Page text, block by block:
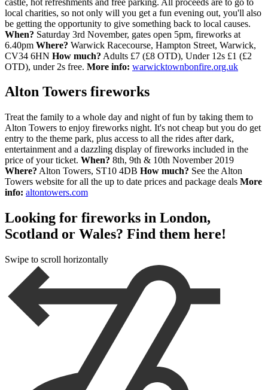
local charities, so not only will you get a fun evening out, you'll also
be getting the opportunity to give something back to local causes.
When? Saturday 3rd November, gates open 5pm, fireworks at
6.40pm Where? Warwick Racecourse, Hampton Street, Warwick,
CV34 6HN How much? Adults £7 (£8 OTD), Under 12s £1 (£2
OTD), under 2s free. More info: warwicktownbonfire.org.uk
Alton Towers fireworks
Treat the family to a whole day and night of fun by taking them to
Alton Towers to enjoy fireworks night. It's not cheap but you do get
entry to the theme park, plus access to all the rides after dark,
entertainment and a dazzling display of fireworks included in the
price of your ticket. When? 8th, 9th & 10th November 2019
Where? Alton Towers, ST10 4DB How much? See the Alton
Towers website for all the up to date prices and package deals More
info: altontowers.com
Looking for fireworks in London,
Scotland or Wales? Find them here!
Swipe to scroll horizontally